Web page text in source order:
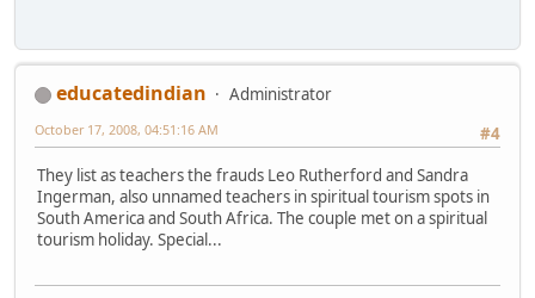
educatedindian
Administrator
#4
October 17, 2008, 04:51:16 AM
They list as teachers the frauds Leo Rutherford and Sandra
Ingerman, also unnamed teachers in spiritual tourism spots in
South America and South Africa. The couple met on a spiritual
tourism holiday. Special...